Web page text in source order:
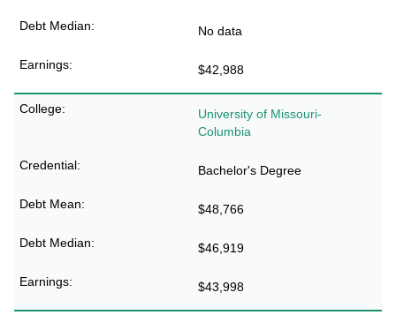
No data
$42,988
University of Missouri-
Columbia
Bachelor's Degree
$48,766
$46,919
$43,998